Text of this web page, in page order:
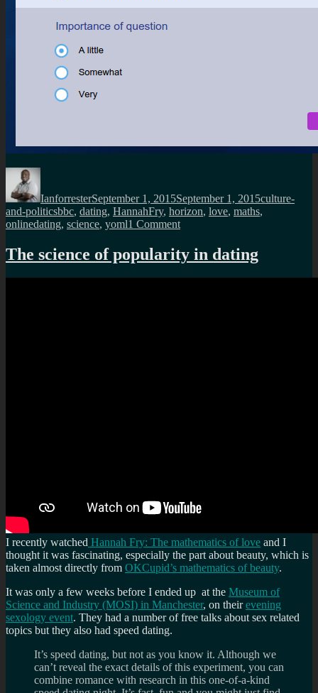
Author
IanforresterSeptember 1, 2015September 1, 2015culture-
and-politicsTags
bbc, dating, HannahFry, horizon, love, maths,
onlinedating, science, yoml1 Commenton
takes
on
The science of popularity in dating
I recently watched Hannah Fry: The mathematics of love and I
thought it was fascinating, especially the part about beauty, which is
taken almost directly from OKCupid’s mathematics of beauty.
It was only a few weeks before I ended up at the Museum of
Science and Industry (MOSI) in Manchester, on theirevening
sexology event. They had a number of free talks about sex related
topics but they also had speed dating.
It’s speed dating, but not as you know it. Although we
can’t reveal the exact details of this experiment, you can
combine romance with research in this one-of-a-kind